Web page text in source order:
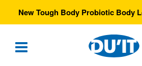
New Tough Body Probiotic Body